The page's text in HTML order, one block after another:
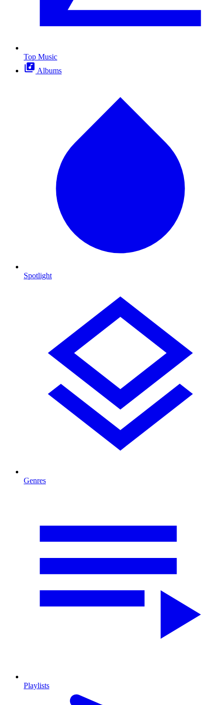
Top Music
Albums
Spotlight
Genres
Playlists